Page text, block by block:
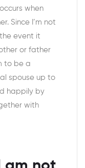
when
Since I’m not
event it
or father
to be a
spouse up to
happily by
with